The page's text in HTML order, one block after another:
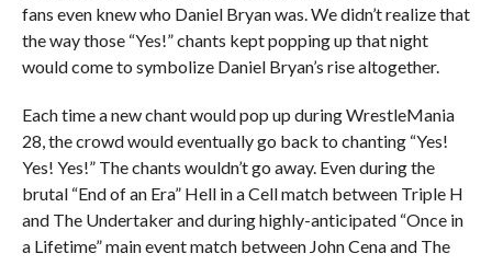
fans even knew who Daniel Bryan was. We didn’t realize that
the way those “Yes!” chants kept popping up that night
would come to symbolize Daniel Bryan’s rise altogether.
Each time a new chant would pop up during WrestleMania
28, the crowd would eventually go back to chanting “Yes!
Yes! Yes!” The chants wouldn’t go away. Even during the
brutal “End of an Era” Hell in a Cell match between Triple H
and The Undertaker and during highly-anticipated “Once in
a Lifetime” main event match between John Cena and The